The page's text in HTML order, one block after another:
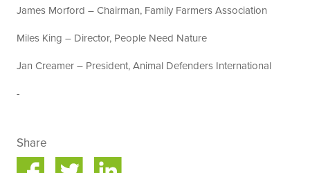
James Morford – Chairman, Family Farmers Association
Miles King – Director, People Need Nature
Jan Creamer – President, Animal Defenders International
-
Share
Share